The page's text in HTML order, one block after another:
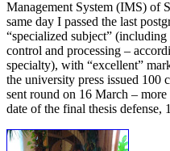
Management System (IMS) of
same day I passed the last
“specialized subject”
control and processing –
specialty), with “excellent”
the university press issued 100
sent round on 16 March –
date of the final thesis